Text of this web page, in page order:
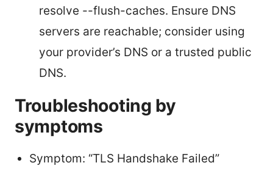
resolve --flush-caches. Ensure DNS
servers are reachable; consider using
your provider’s DNS or a trusted public
DNS.
Troubleshooting by
symptoms
Symptom: “TLS Handshake Failed”